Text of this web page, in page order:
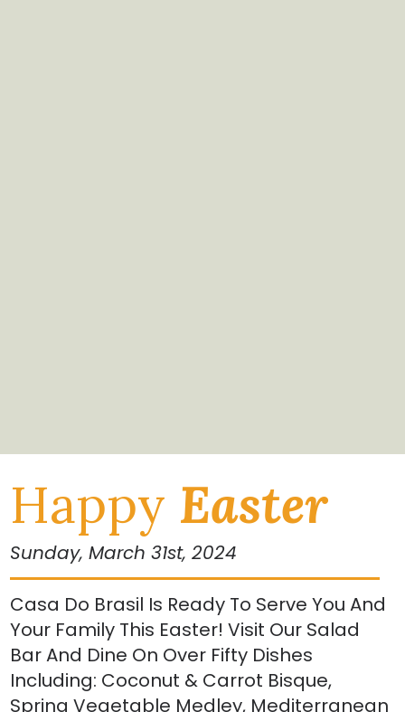
Happy Easter
Sunday, March 31st, 2024
Casa Do Brasil Is Ready To Serve You And
Your Family This Easter! Visit Our Salad
Bar And Dine On Over Fifty Dishes
Including: Coconut & Carrot Bisque,
Spring Vegetable Medley, Mediterranean